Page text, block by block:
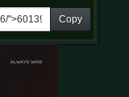
Copy